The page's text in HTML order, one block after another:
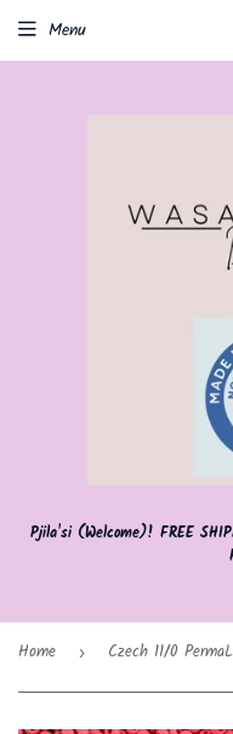
Pjila'si (Welcome)! FREE
Menu
Home › Czech 11/0